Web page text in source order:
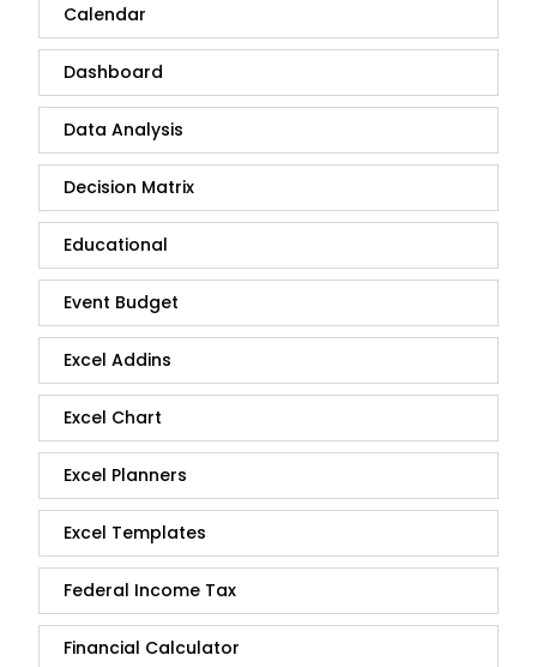
Calendar
Dashboard
Data Analysis
Decision Matrix
Educational
Event Budget
Excel Addins
Excel Chart
Excel Planners
Excel Templates
Federal Income Tax
Financial Calculator